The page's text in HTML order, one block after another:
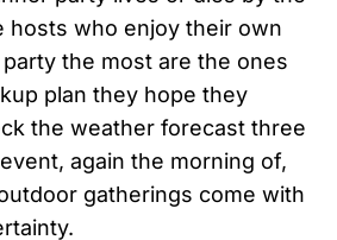
hosts who enjoy their own
the most are the ones
plan they hope they
the weather forecast three
again the morning of,
gatherings come with